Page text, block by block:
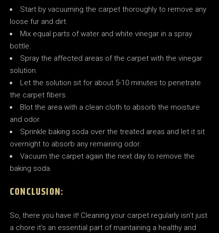
Start by vacuuming the carpet thoroughly to remove any
loose fur and dirt.
Mix equal parts of water and white vinegar in a spray
bottle.
Spray the affected areas of the carpet with the vinegar
solution.
Let the solution sit for about 5-10 minutes to penetrate
the carpet fibers.
Blot the area with a clean cloth to absorb the moisture
and odor.
Sprinkle baking soda over the treated areas and let it sit
overnight to absorb any remaining odor.
Vacuum the carpet again the next day to remove the
baking soda.
CONCLUSION:
So, there you have it! Cleaning your carpet regularly isn’t just
a chore it’s an essential part of maintaining a healthy and